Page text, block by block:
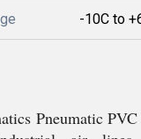
-10C to
Pneumatic